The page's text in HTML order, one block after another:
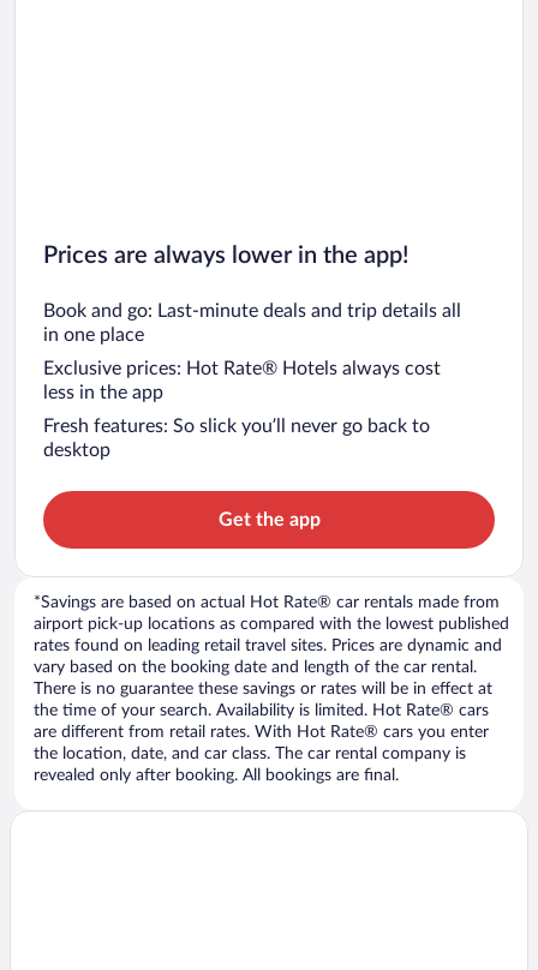
Prices are always lower in the app!
Book and go: Last-minute deals and trip details all
in one place
Exclusive prices: Hot Rate® Hotels always cost
less in the app
Fresh features: So slick you’ll never go back to
desktop
Get the app
*Savings are based on actual Hot Rate® car rentals made from
airport pick-up locations as compared with the lowest published
rates found on leading retail travel sites. Prices are dynamic and
vary based on the booking date and length of the car rental.
There is no guarantee these savings or rates will be in effect at
the time of your search. Availability is limited. Hot Rate® cars
are different from retail rates. With Hot Rate® cars you enter
the location, date, and car class. The car rental company is
revealed only after booking. All bookings are final.